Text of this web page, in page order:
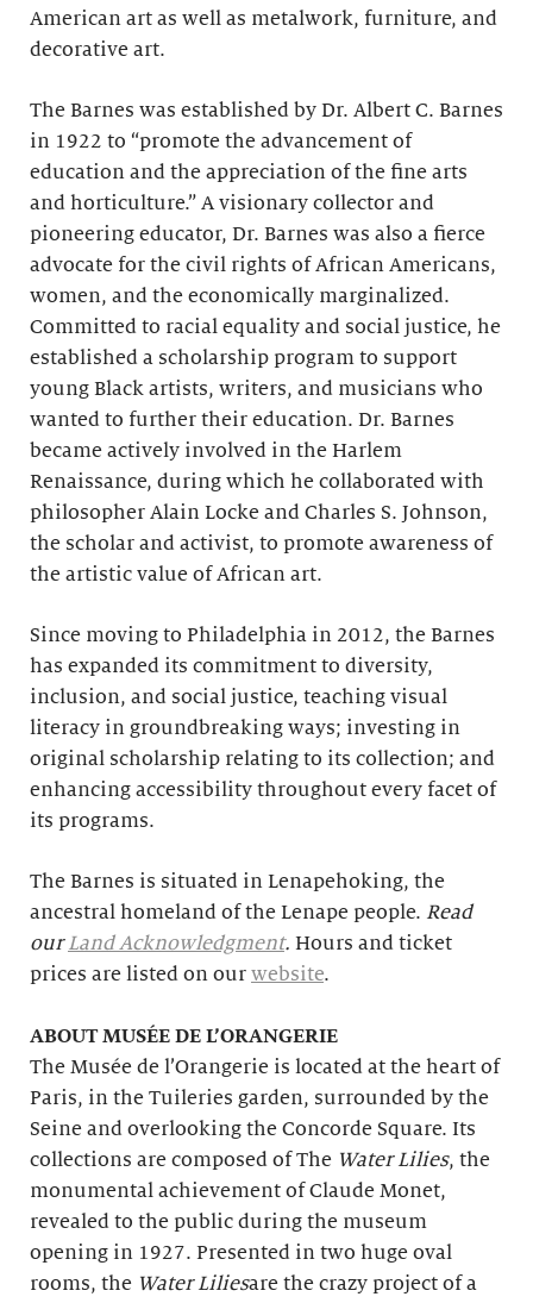
American art as well as metalwork, furniture, and
decorative art.
The Barnes was established by Dr. Albert C. Barnes
in 1922 to “promote the advancement of
education and the appreciation of the fine arts
and horticulture.” A visionary collector and
pioneering educator, Dr. Barnes was also a fierce
advocate for the civil rights of African Americans,
women, and the economically marginalized.
Committed to racial equality and social justice, he
established a scholarship program to support
young Black artists, writers, and musicians who
wanted to further their education. Dr. Barnes
became actively involved in the Harlem
Renaissance, during which he collaborated with
philosopher Alain Locke and Charles S. Johnson,
the scholar and activist, to promote awareness of
the artistic value of African art.
Since moving to Philadelphia in 2012, the Barnes
has expanded its commitment to diversity,
inclusion, and social justice, teaching visual
literacy in groundbreaking ways; investing in
original scholarship relating to its collection; and
enhancing accessibility throughout every facet of
its programs.
The Barnes is situated in Lenapehoking, the
ancestral homeland of the Lenape people. Read
ourLand Acknowledgment. Hours and ticket
prices are listed on our website.
ABOUT MUSÉE DE L’ORANGERIE
The Musée de l’Orangerie is located at the heart of
Paris, in the Tuileries garden, surrounded by the
Seine and overlooking the Concorde Square. Its
collections are composed of The Water Lilies, the
monumental achievement of Claude Monet,
revealed to the public during the museum
opening in 1927. Presented in two huge oval
rooms, the Water Liliesare the crazy project of a